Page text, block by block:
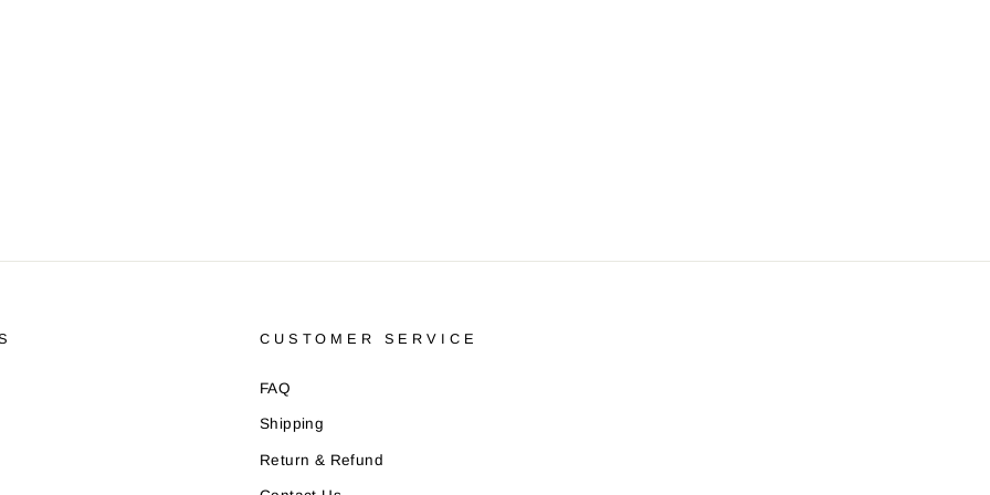
CUSTOMER SERVICE
FAQ
Shipping
Return & Refund